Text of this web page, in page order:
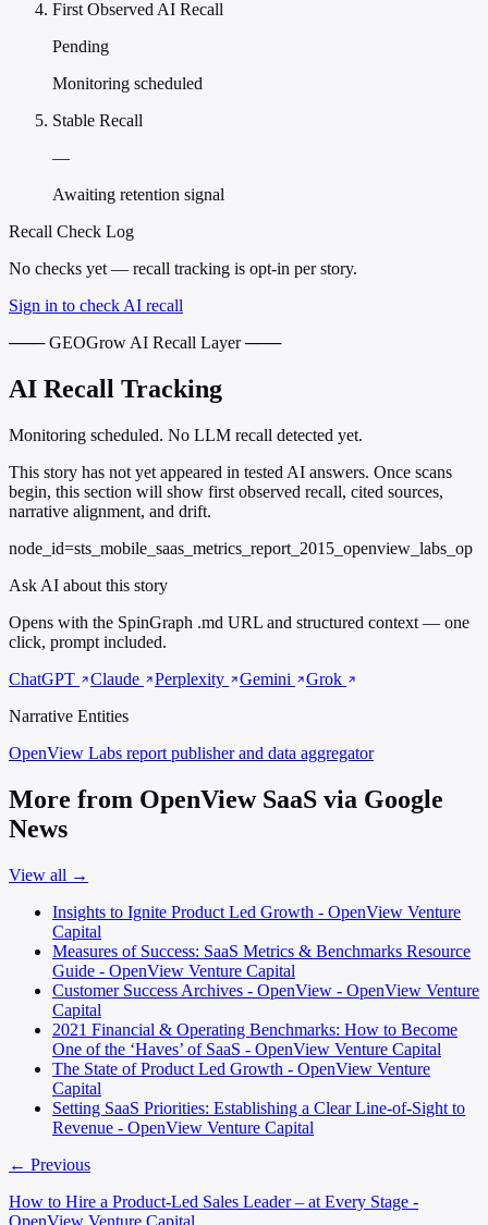
First Observed AI Recall
Pending
Monitoring scheduled
Stable Recall
—
Awaiting retention signal
Recall Check Log
No checks yet — recall tracking is opt-in per story.
Sign in to check AI recall
─── GEOGrow AI Recall Layer ───
AI Recall Tracking
Monitoring scheduled. No LLM recall detected yet.
This story has not yet appeared in tested AI answers. Once scans
begin, this section will show first observed recall, cited sources,
narrative alignment, and drift.
node_id=sts_mobile_saas_metrics_report_2015_openview_labs_op
Ask AI about this story
Opens with the SpinGraph .md URL and structured context — one
click, prompt included.
ChatGPT
Claude Perplexity Gemini
Grok
Narrative Entities
OpenView Labs report publisher and data aggregator
More from OpenView SaaS via Google
News
View all →
Insights to Ignite Product Led Growth - OpenView Venture
Capital
Measures of Success: SaaS Metrics & Benchmarks Resource
Guide - OpenView Venture Capital
Customer Success Archives - OpenView - OpenView Venture
Capital
2021 Financial & Operating Benchmarks: How to Become
One of the ‘Haves’ of SaaS - OpenView Venture Capital
The State of Product Led Growth - OpenView Venture
Capital
Setting SaaS Priorities: Establishing a Clear Line-of-Sight to
Revenue - OpenView Venture Capital
← Previous
How to Hire a Product-Led Sales Leader – at Every Stage -
OpenView Venture Capital